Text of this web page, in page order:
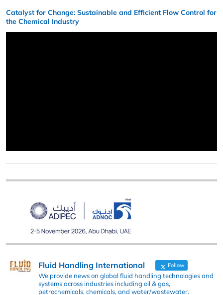
Catalyst for Change: Sustainable and Efficient Flow Control for
the Chemical Industry
Fluid Handling International Follow
We provide news on global fluid handling technologies and
systems across industries including oil & gas,
petrochemicals, chemicals, and water/wastewater.